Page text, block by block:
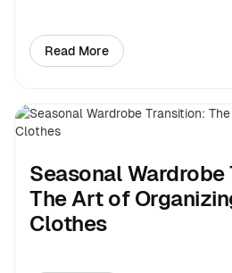
Read Moreabout Six Steps to
Seasonal Wardrobe
The Art of
Clothes